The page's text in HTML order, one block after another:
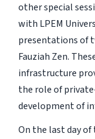
other special
with LPEM
presentations of
Fauziah Zen.
infrastructure
the role of
development of
On the last day